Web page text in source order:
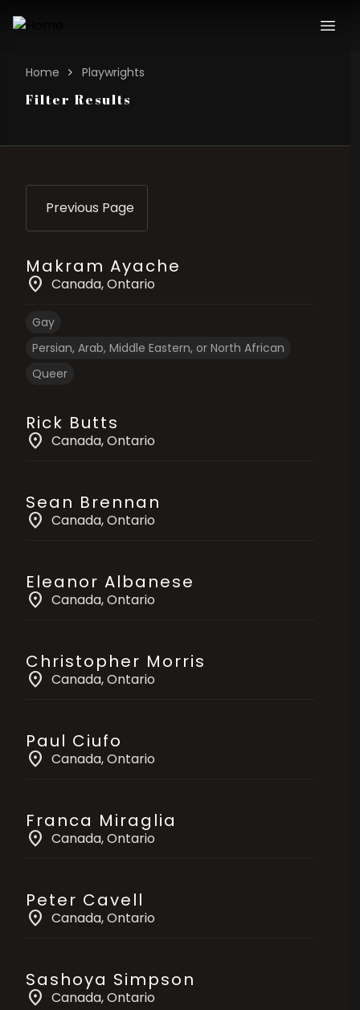
Home Playwrights
Filter Results
Previous Page
Makram Ayache
location_on Canada, Ontario
Gay
Persian, Arab, Middle Eastern, or North African
Queer
Rick Butts
location_on Canada, Ontario
Sean Brennan
location_on Canada, Ontario
Eleanor Albanese
location_on Canada, Ontario
Christopher Morris
location_on Canada, Ontario
Paul Ciufo
location_on Canada, Ontario
Franca Miraglia
location_on Canada, Ontario
Peter Cavell
location_on Canada, Ontario
Sashoya Simpson
location_on Canada, Ontario